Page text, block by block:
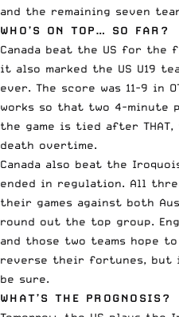
and the remaining seven
WHO’S ON TOP… SO FAR?
Canada beat the US for
it also marked the US U19
ever. The score was 11-9 in
works so that two 4-minute
the game is tied after
death overtime.
Canada also beat the
ended in regulation. All
their games against both
round out the top group.
and those two teams hope
reverse their fortunes,
be sure.
WHAT’S THE PROGNOSIS?